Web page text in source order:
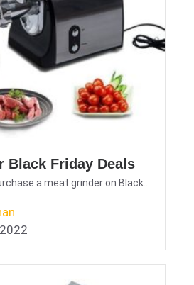
Black Friday Deals
a meat grinder on Black...